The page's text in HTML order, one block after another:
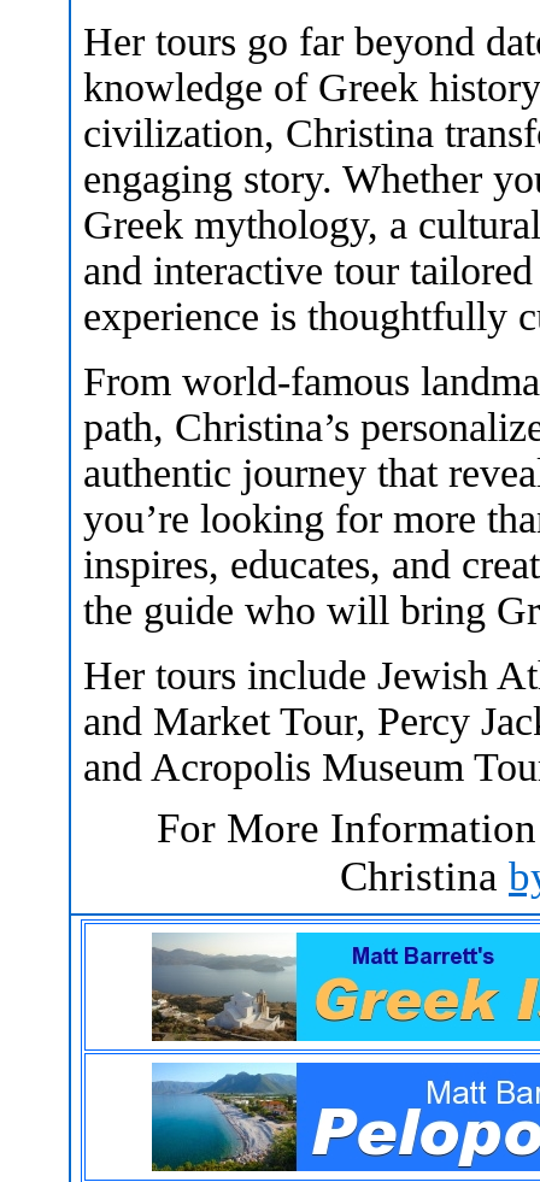
Her tours go far beyond
knowledge of Greek
civilization, Christina
engaging story. Whether
Greek mythology, a
and interactive tour
experience is thoughtfully
From world-famous
path, Christina’s
authentic journey that
you’re looking for more
inspires, educates, and
the guide who will bring
Her tours include Jewish
and Market Tour, Percy
and Acropolis Museum
For More
Christina